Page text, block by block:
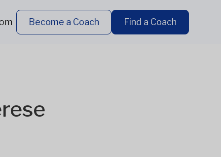
Become a Coach Find a Coach